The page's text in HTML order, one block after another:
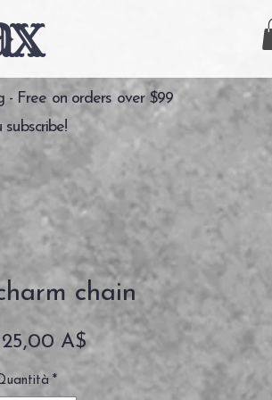
- Free on orders over $99
chain
A$Prezzo
*